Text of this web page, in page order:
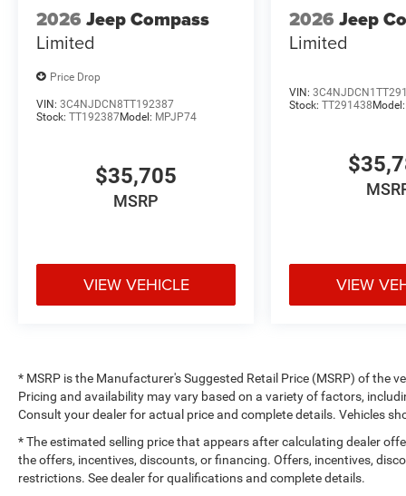
2026 Jeep Compass
Limited
Price Drop
VIN: 3C4NJDCN8TT192387
Stock: TT192387Model: MPJP74
$35,705
MSRP
VIEW VEHICLE
2026 Jeep
Limited
VIN:
Stock:TT291438 Model:
VIEW
* MSRP is the Manufacturer's Suggested Retail Price (MSRP) of the
Pricing and availability may vary based on a variety of factors,
Consult your dealer for actual price and complete details. Vehicles
* The estimated selling price that appears after calculating dealer
the offers, incentives, discounts, or financing. Offers, incentives,
restrictions. See dealer for qualifications and complete details.